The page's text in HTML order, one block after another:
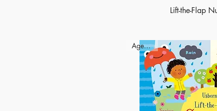
Lift-the-Flap
Ages - 3+